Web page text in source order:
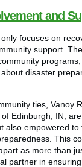
and
focuses on
support.
disaster
ties, Vanoy
Edinburgh, IN,
also empowered to
This
as more than
partner in